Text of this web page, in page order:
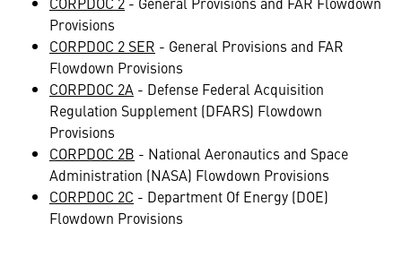
Provisions
CORPDOC 2 SER - General Provisions and FAR
Flowdown Provisions
CORPDOC 2A - Defense Federal Acquisition
Regulation Supplement (DFARS) Flowdown
Provisions
CORPDOC 2B - National Aeronautics and Space
Administration (NASA) Flowdown Provisions
CORPDOC 2C - Department Of Energy (DOE)
Flowdown Provisions